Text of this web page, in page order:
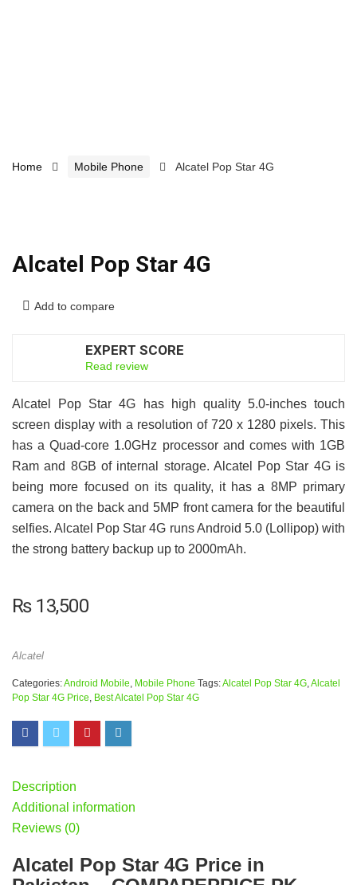
Home Mobile Phone Alcatel Pop Star 4G
Alcatel Pop Star 4G
Add to compare
EXPERT SCORE
Read review
Alcatel Pop Star 4G has high quality 5.0-inches touch
screen display with a resolution of 720 x 1280 pixels. This
has a Quad-core 1.0GHz processor and comes with 1GB
Ram and 8GB of internal storage. Alcatel Pop Star 4G is
being more focused on its quality, it has a 8MP primary
camera on the back and 5MP front camera for the beautiful
selfies. Alcatel Pop Star 4G runs Android 5.0 (Lollipop) with
the strong battery backup up to 2000mAh.
₨13,500
Alcatel
Categories:Android Mobile Mobile Phone Tags:Alcatel Pop Star 4G Alcatel
Pop Star 4G Price Best Alcatel Pop Star 4G
Description
Additional information
Reviews (0)
Alcatel Pop Star 4G Price in